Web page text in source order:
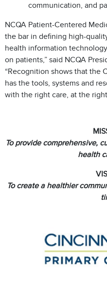
communication, and
NCQA Patient-Centered
the bar in defining high-
health information
on patients,” said NCQA
“Recognition shows that the
has the tools, systems and
with the right care, at the
To provide comprehensive,
health
To create a healthier